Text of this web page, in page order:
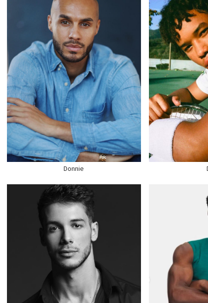
HEIGHT
6'2"
WAIST32"
SUIT40" US
HAIRDARK BROWN
SHOE
11 US
Donnie
HEIGHT6'1"
CHEST37"
WAIST32"
SUIT36" US
HAIR
EYES
SHOE 10.5
HEIGHT
6'1"